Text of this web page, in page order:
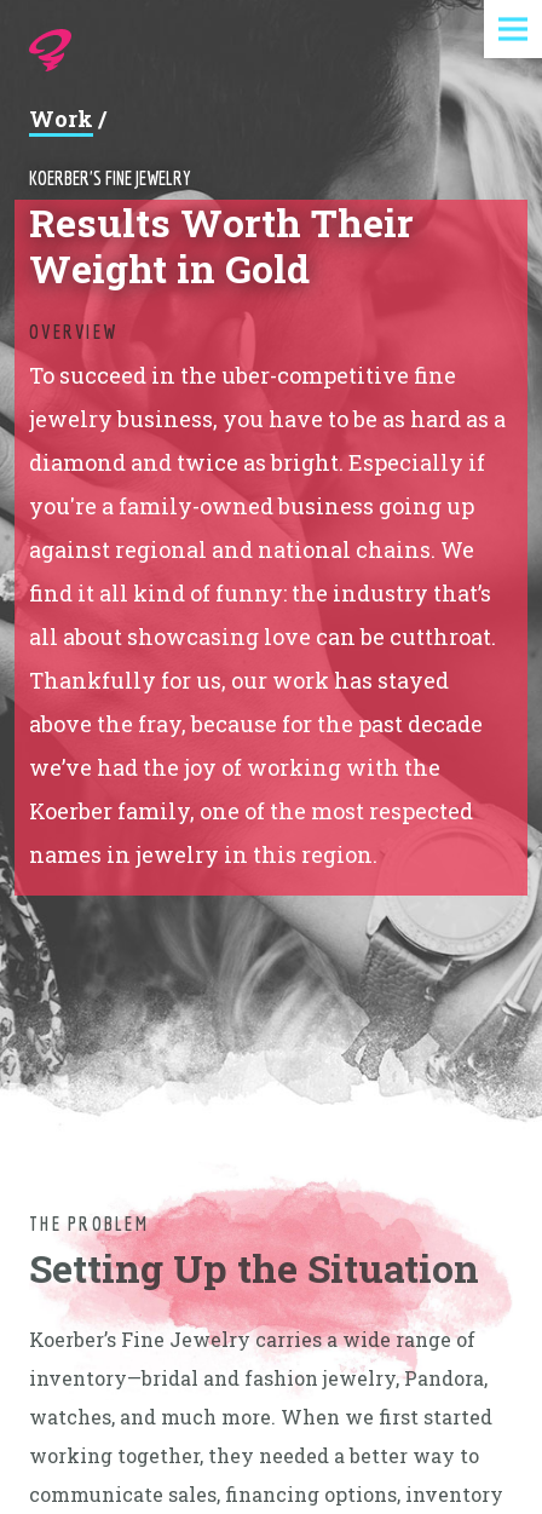
Expertise
Agency
Work
Foundry
Contact
Work /
KOERBER'S FINE JEWELRY
Results Worth Their
Weight in Gold
OVERVIEW
To succeed in the uber-competitive fine
jewelry business, you have to be as hard as a
diamond and twice as bright. Especially if
you're a family-owned business going up
against regional and national chains. We
find it all kind of funny: the industry that’s
all about showcasing love can be cutthroat.
Thankfully for us, our work has stayed
above the fray, because for the past decade
we’ve had the joy of working with the
Koerber family, one of the most respected
names in jewelry in this region.
THE PROBLEM
Setting Up the Situation
Koerber’s Fine Jewelry carries a wide range of
inventory—bridal and fashion jewelry, Pandora,
watches, and much more. When we first started
working together, they needed a better way to
communicate sales, financing options, inventory